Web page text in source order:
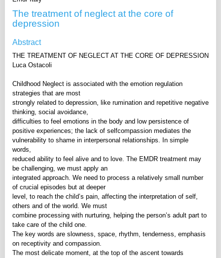
The treatment of neglect at the core of
depression
Abstract
THE TREATMENT OF NEGLECT AT THE CORE OF DEPRESSION
Luca Ostacoli
Childhood Neglect is associated with the emotion regulation
strategies that are most
strongly related to depression, like rumination and repetitive negative
thinking, social avoidance,
difficulties to feel emotions in the body and low persistence of
positive experiences; the lack of selfcompassion mediates the
vulnerability to shame in interpersonal relationships. In simple
words,
reduced ability to feel alive and to love. The EMDR treatment may
be challenging, we must apply an
integrated approach. We need to process a relatively small number
of crucial episodes but at deeper
level, to reach the child’s pain, affecting the interpretation of self,
others and of the world. We must
combine processing with nurturing, helping the person’s adult part to
take care of the child one.
The key words are slowness, space, rhythm, tenderness, emphasis
on receptivity and compassion.
The most delicate moment, at the top of the ascent towards